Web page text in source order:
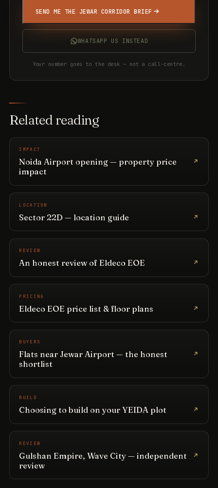
SEND ME THE JEWAR CORRIDOR BRIEF
WHATSAPP US INSTEAD
Your number goes to the desk — not a call-centre.
Related reading
IMPACT
Noida Airport opening — property price
impact
LOCATION
Sector 22D — location guide
REVIEW
An honest review of Eldeco EOE
PRICING
Eldeco EOE price list & floor plans
BUYERS
Flats near Jewar Airport — the honest
shortlist
BUILD
Choosing to build on your YEIDA plot
REVIEW
Gulshan Empire, Wave City — independent
review